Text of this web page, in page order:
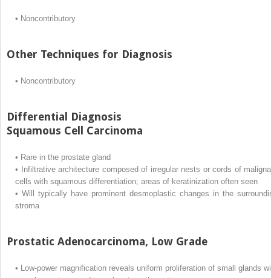
• Noncontributory
Other Techniques for Diagnosis
• Noncontributory
Differential Diagnosis
Squamous Cell Carcinoma
• Rare in the prostate gland
•
Infiltrative architecture composed of irregular nests or cords of
cells with squamous differentiation; areas of keratinization often seen
• Will typically have prominent desmoplastic changes in the
stroma
Prostatic Adenocarcinoma, Low Grade
• Low-power magnification reveals uniform proliferation of small glands